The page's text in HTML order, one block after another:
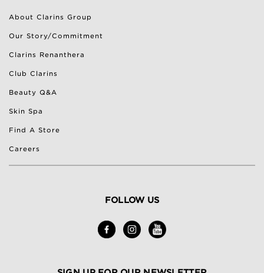
About Clarins Group
Our Story/Commitment
Clarins Renanthera
Club Clarins
Beauty Q&A
Skin Spa
Find A Store
Careers
FOLLOW US